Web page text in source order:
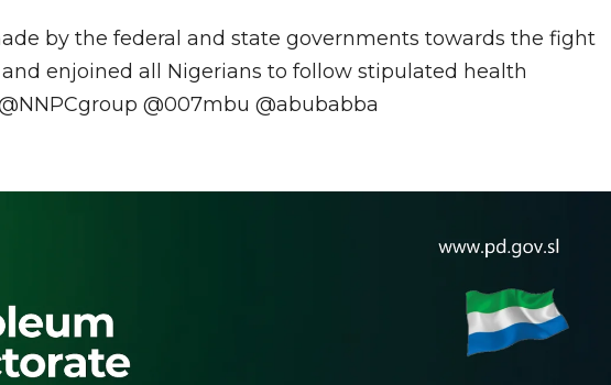
by the federal and state governments towards the fight
enjoined all Nigerians to follow stipulated health
@007mbu @abubabba